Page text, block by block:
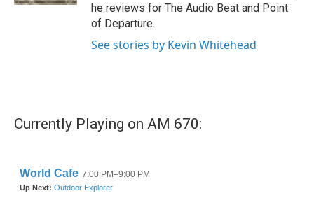
he reviews for The Audio Beat and Point
of Departure.
See stories by Kevin Whitehead
Currently Playing on AM 670: